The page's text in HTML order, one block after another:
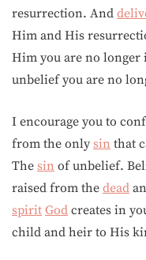
resurrection. And
Him and His
Him you are no
unbelief you are no
I encourage you to
from the only sin that
The sin of unbelief.
raised from the dead
spirit God creates in
child and heir to His